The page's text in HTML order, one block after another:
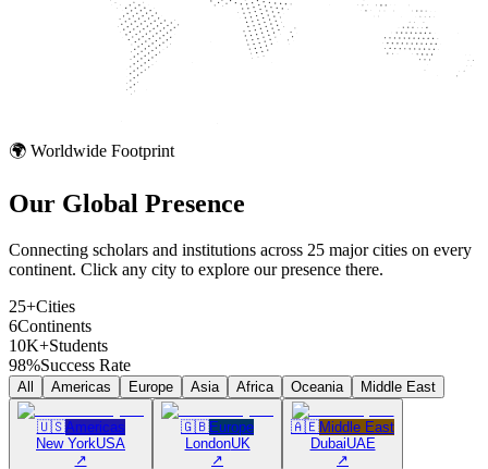
🌍 Worldwide Footprint
Our Global Presence
Connecting scholars and institutions across 25 major cities on every
continent. Click any city to explore our presence there.
25+Cities
6Continents
10K+Students
98%Success Rate
All Americas Europe Asia Africa Oceania Middle East
🇺🇸Americas
New YorkUSA
↗
🇬🇧Europe
LondonUK
↗
🇦🇪Middle East
DubaiUAE
↗